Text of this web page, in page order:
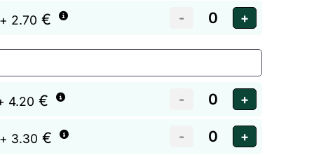
+ 2.70 €
4.20 €
+ 3.30 €